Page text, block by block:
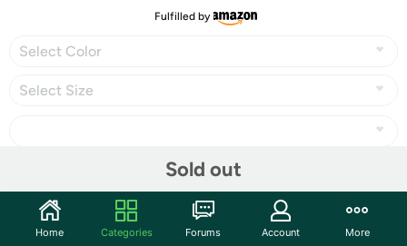
Fulfilled by
Select Color
Select Size
Sold out
Home Categories Forums Account More